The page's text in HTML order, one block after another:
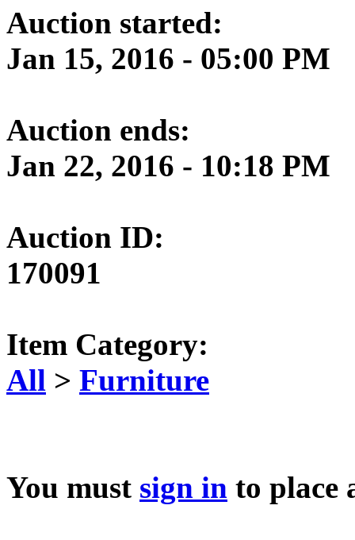
Auction started:
Jan 15, 2016 - 05:00 PM
Auction ends:
Jan 22, 2016 - 10:18 PM
Auction ID:
170091
Item Category:
All > Furniture
You must sign in to place